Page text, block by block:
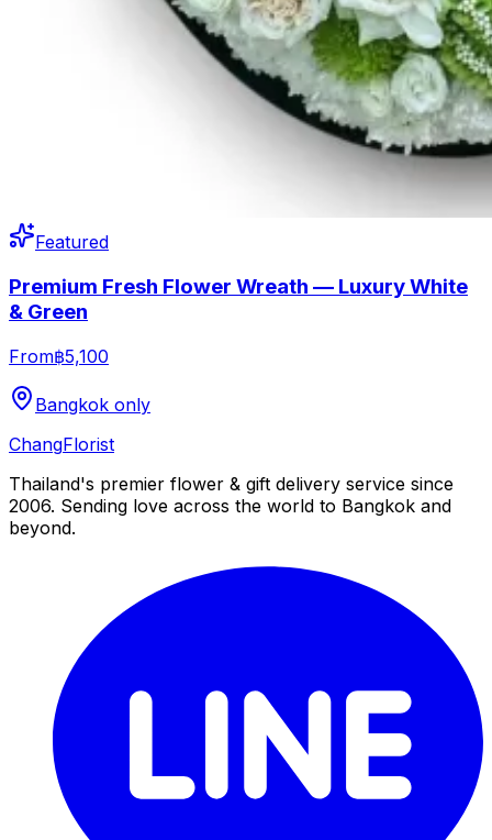
Featured
Premium Fresh Flower Wreath — Luxury White
& Green
From฿5,100
Bangkok only
ChangFlorist
Thailand's premier flower & gift delivery service since
2006. Sending love across the world to Bangkok and
beyond.